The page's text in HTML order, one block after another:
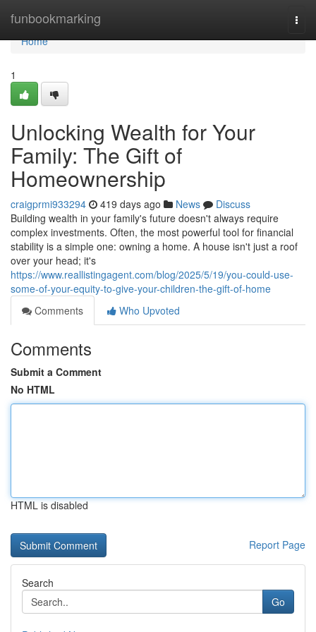
funbookmarking
Home
Home
1
Unlocking Wealth for Your
Family: The Gift of
Homeownership
craigprmi933294 419 days ago News
Discuss
Building wealth in your family's future doesn't always require
complex investments. Often, the most powerful tool for financial
stability is a simple one: owning a home. A house isn't just a roof
over your head; it's
https://www.reallistingagent.com/blog/2025/5/19/you-could-use-
some-of-your-equity-to-give-your-children-the-gift-of-home
Comments
Who Upvoted
Comments
Submit a Comment
No HTML
HTML is disabled
Report Page
Search
Go